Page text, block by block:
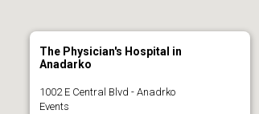
The Physician's Hospital in
Anadarko
1002 E Central Blvd - Anadrko
Events